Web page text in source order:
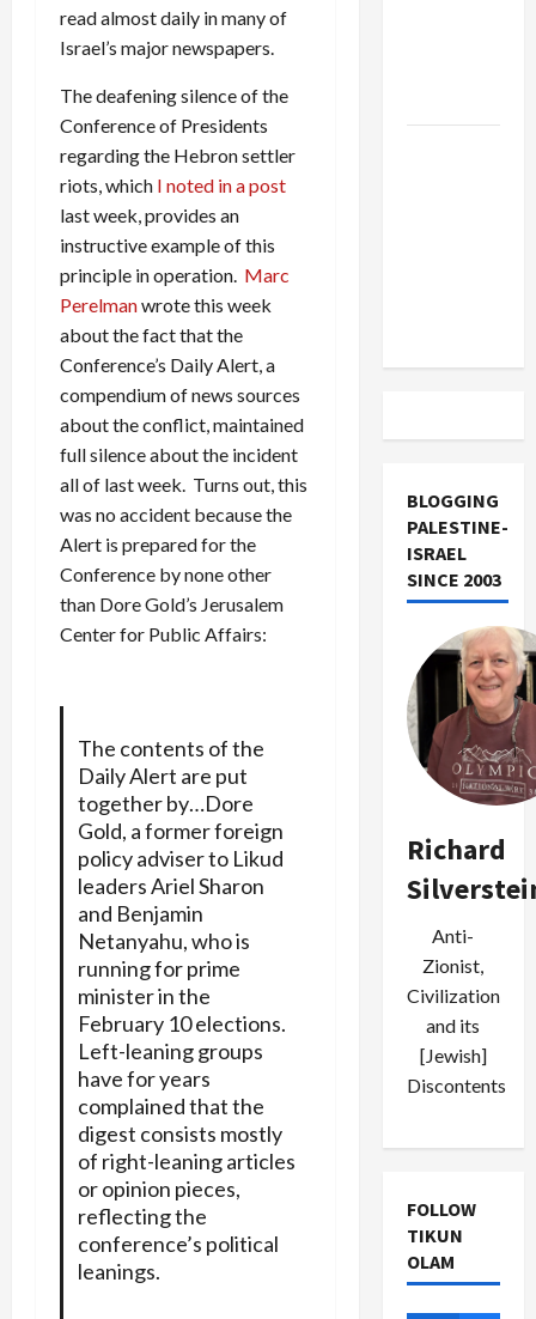
read almost daily in many of
Israel’s major newspapers.
The deafening silence of the
Conference of Presidents
regarding the Hebron settler
riots, which I noted in a post
last week, provides an
instructive example of this
principle in operation. Marc
Perelmanwrote this week
about the fact that the
Conference’s Daily Alert, a
compendium of news sources
about the conflict, maintained
full silence about the incident
all of last week. Turns out, this
was no accident because the
Alert is prepared for the
Conference by none other
than Dore Gold’s Jerusalem
Center for Public Affairs:
The contents of the
Daily Alert are put
together by…Dore
Gold, a former foreign
policy adviser to Likud
leaders Ariel Sharon
and Benjamin
Netanyahu, who is
running for prime
minister in the
February 10 elections.
Left-leaning groups
have for years
complained that the
digest consists mostly
of right-leaning articles
or opinion pieces,
reflecting the
conference’s political
leanings.
BLOGGING
PALESTINE-
ISRAEL
SINCE 2003
Richard
Anti-
Zionist,
Civilization
and its
[Jewish]
Discontents
FOLLOW
TIKUN
OLAM